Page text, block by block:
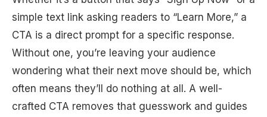
simple text link asking readers to “Learn More,” a
CTA is a direct prompt for a specific response.
Without one, you’re leaving your audience
wondering what their next move should be, which
often means they’ll do nothing at all. A well-
crafted CTA removes that guesswork and guides